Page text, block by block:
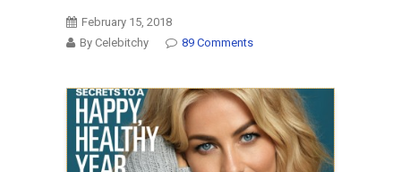
February 15, 2018
By Celebitchy
89 Comments